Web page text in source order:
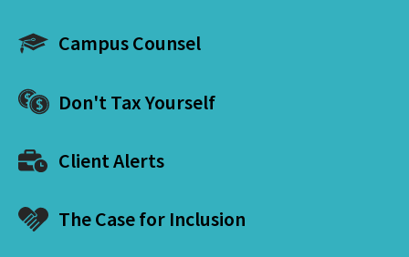
Campus Counsel
Don't Tax Yourself
Client Alerts
The Case for Inclusion